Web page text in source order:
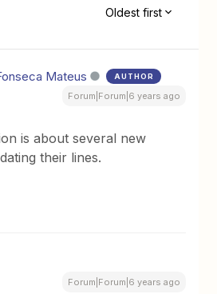
Oldest first
Mateus AUTHOR
Forum|Forum|6 years ago
is about several new
their lines.
Forum|Forum|6 years ago